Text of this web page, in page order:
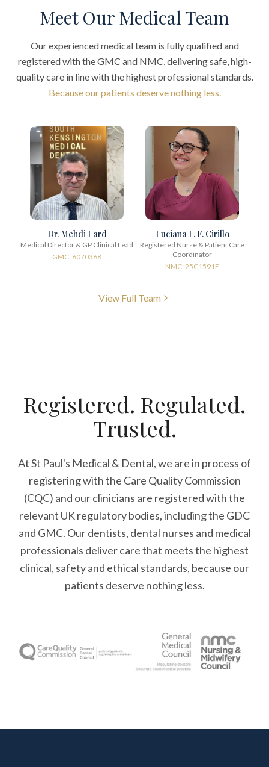
Meet Our Medical Team
Our experienced medical team is fully qualified and
registered with the GMC and NMC, delivering safe, high-
quality care in line with the highest professional standards.
Because our patients deserve nothing less.
Dr. Mehdi Fard
Medical Director & GP Clinical Lead
GMC: 6070368
Luciana F. F. Cirillo
Registered Nurse & Patient Care
Coordinator
NMC: 25C1591E
View Full Team
Registered. Regulated.
Trusted.
At St Paul's Medical & Dental, we are in process of
registering with the Care Quality Commission
(CQC) and our clinicians are registered with the
relevant UK regulatory bodies, including the GDC
and GMC. Our dentists, dental nurses and medical
professionals deliver care that meets the highest
clinical, safety and ethical standards, because our
patients deserve nothing less.